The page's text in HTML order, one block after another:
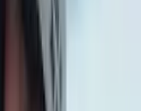
— may be
details before